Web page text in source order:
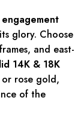
glory. Choose
and east-
14K & 18K
rose gold,
of the